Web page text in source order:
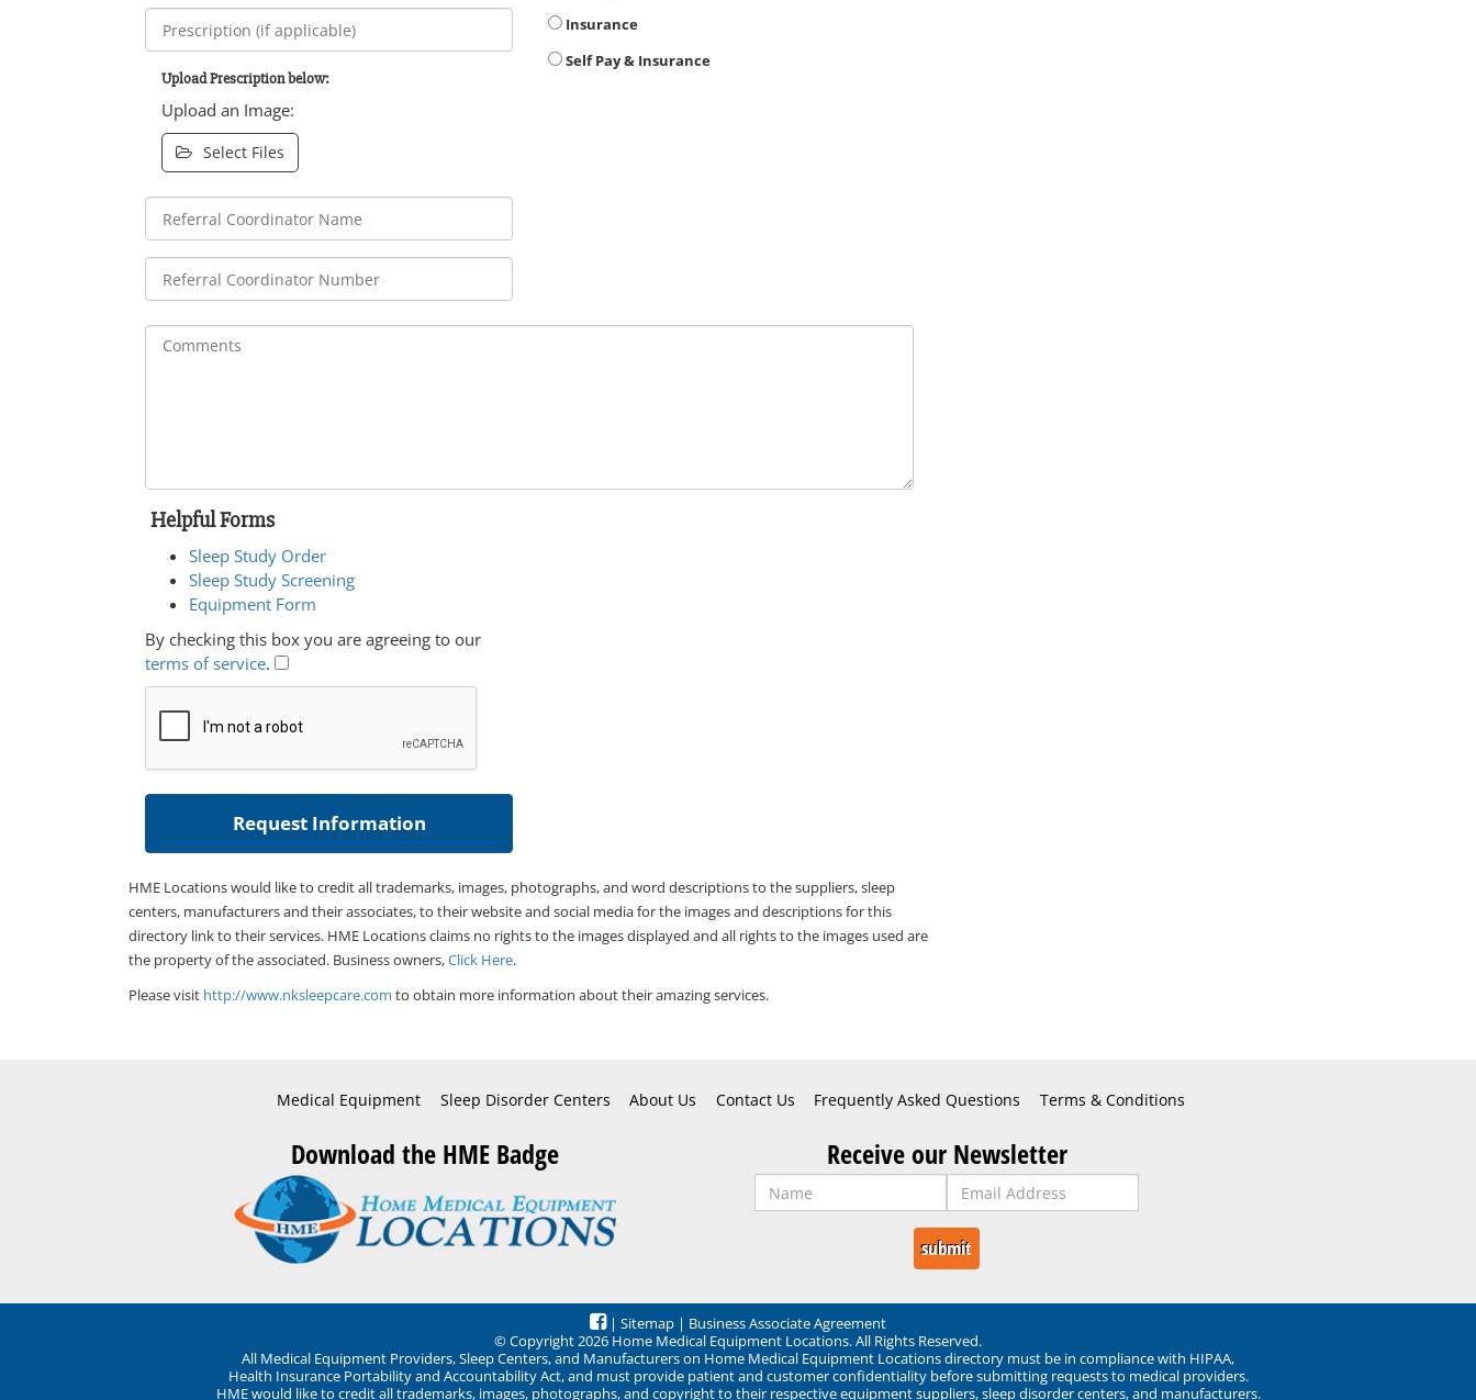
Upload Prescription below:
Upload an Image:
Select Files
Insurance
Self Pay & Insurance
Helpful Forms
Sleep Study Order
Sleep Study Screening
Equipment Form
By checking this box you are agreeing to our
terms of service.
HME Locations would like to credit all trademarks, images, photographs, and word descriptions to the suppliers, sleep
centers, manufacturers and their associates, to their website and social media for the images and descriptions for this
directory link to their services. HME Locations claims no rights to the images displayed and all rights to the images used are
the property of the associated. Business owners,Click Here.
Please visit http://www.nksleepcare.com to obtain more information about their amazing services.
Medical Equipment Sleep Disorder Centers About Us Contact Us Frequently Asked Questions Terms & Conditions
Download the HME Badge Receive our Newsletter
| Sitemap | Business Associate Agreement
© Copyright 2026 Home Medical Equipment Locations. All Rights Reserved.
All Medical Equipment Providers, Sleep Centers, and Manufacturers on Home Medical Equipment Locations directory must be in compliance with HIPAA,
Health Insurance Portability and Accountability Act, and must provide patient and customer confidentiality before submitting requests to medical providers.
HME would like to credit all trademarks, images, photographs, and copyright to their respective equipment suppliers, sleep disorder centers, and manufacturers.